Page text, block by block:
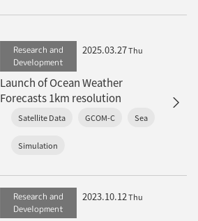
Research and
Development
2025.03.27Thu
Launch of Ocean Weather
Forecasts 1km resolution
Satellite Data GCOM-C Sea
Simulation
Research and
Development
2023.10.12Thu